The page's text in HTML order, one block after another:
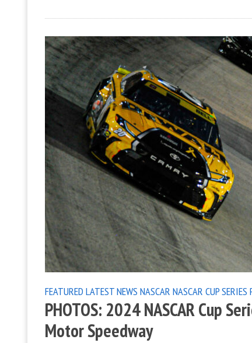
FEATURED LATEST NEWS NASCAR NASCAR CUP SERIES
PHOTOS: 2024 NASCAR Cup
Motor Speedway